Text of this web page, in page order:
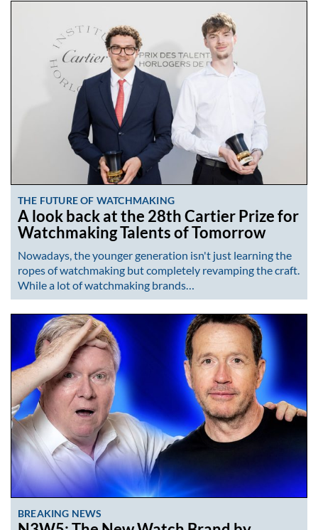
THE FUTURE OF WATCHMAKING
A look back at the 28th Cartier Prize for
Watchmaking Talents of Tomorrow
Nowadays, the younger generation isn't just learning the
ropes of watchmaking but completely revamping the craft.
While a lot of watchmaking brands…
BREAKING NEWS